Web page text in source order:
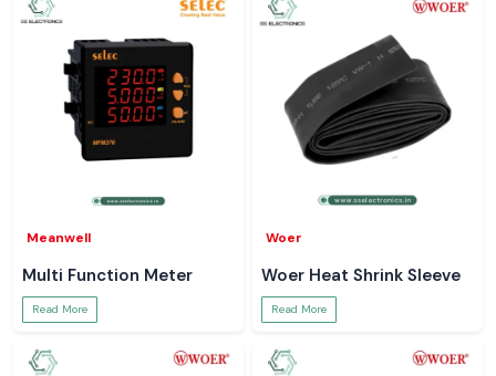
Meanwell
Multi Function Meter
Read More
Woer
Woer Heat Shrink Sleeve
Read More